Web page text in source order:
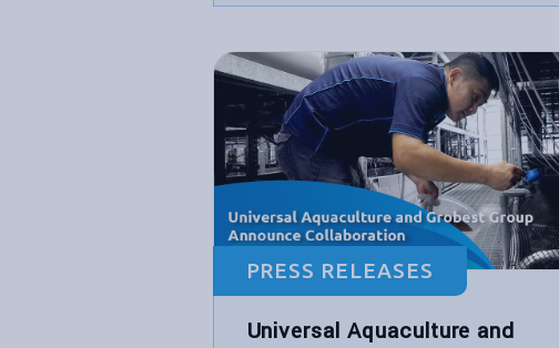
PRESS RELEASES
Universal Aquaculture and